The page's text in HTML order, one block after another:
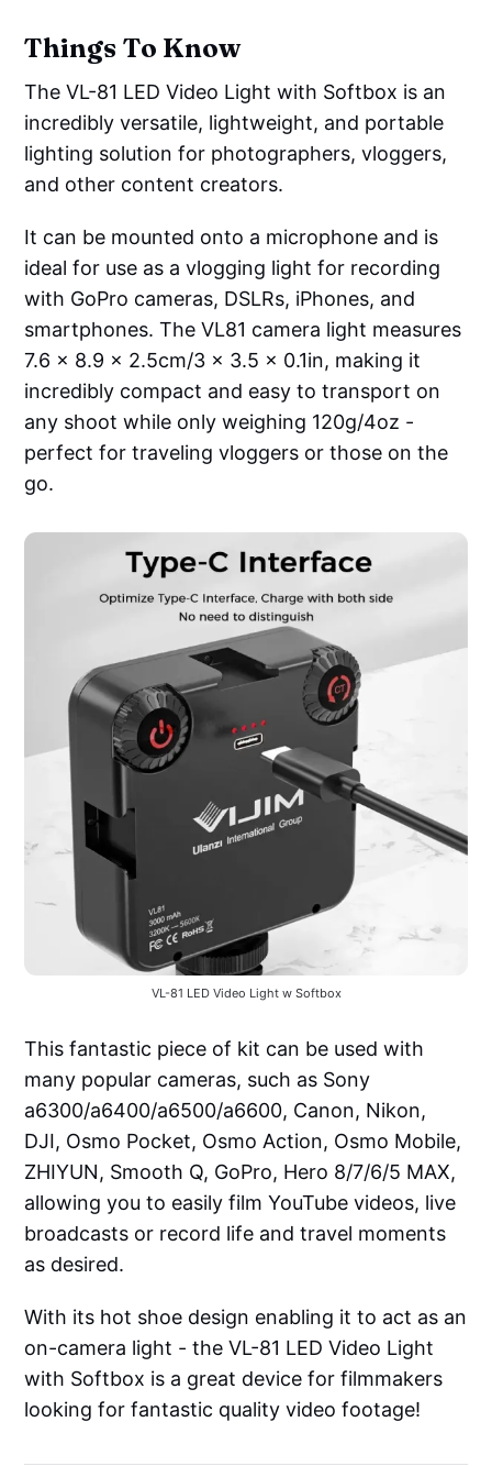
Things To Know
The VL-81 LED Video Light with Softbox is an
incredibly versatile, lightweight, and portable
lighting solution for photographers, vloggers,
and other content creators.
It can be mounted onto a microphone and is
ideal for use as a vlogging light for recording
with GoPro cameras, DSLRs, iPhones, and
smartphones. The VL81 camera light measures
7.6 x 8.9 x 2.5cm/3 x 3.5 x 0.1in, making it
incredibly compact and easy to transport on
any shoot while only weighing 120g/4oz -
perfect for traveling vloggers or those on the
go.
VL-81 LED Video Light w Softbox
This fantastic piece of kit can be used with
many popular cameras, such as Sony
a6300/a6400/a6500/a6600, Canon, Nikon,
DJI, Osmo Pocket, Osmo Action, Osmo Mobile,
ZHIYUN, Smooth Q, GoPro, Hero 8/7/6/5 MAX,
allowing you to easily film YouTube videos, live
broadcasts or record life and travel moments
as desired.
With its hot shoe design enabling it to act as an
on-camera light - the VL-81 LED Video Light
with Softbox is a great device for filmmakers
looking for fantastic quality video footage!